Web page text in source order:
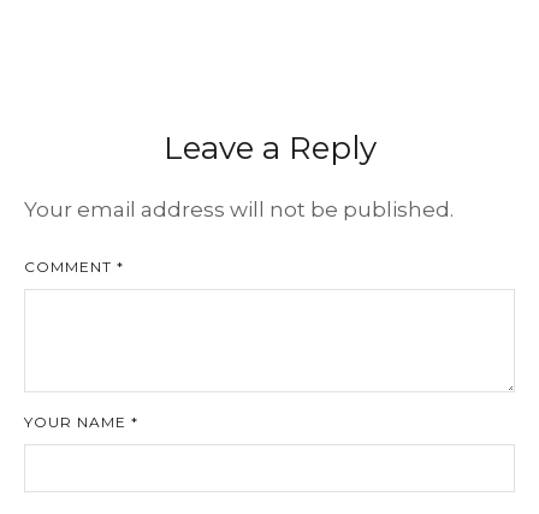
Leave a Reply
Your email address will not be published.
COMMENT *
YOUR NAME *